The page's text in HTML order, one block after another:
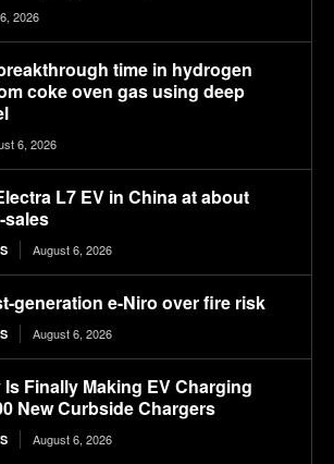
2026
time in hydrogen
coke oven gas using deep
6, 2026
L7 EV in China at about
sales
August 6, 2026
generation e-Niro over fire risk
August 6, 2026
Is Finally Making EV Charging
New Curbside Chargers
August 6, 2026